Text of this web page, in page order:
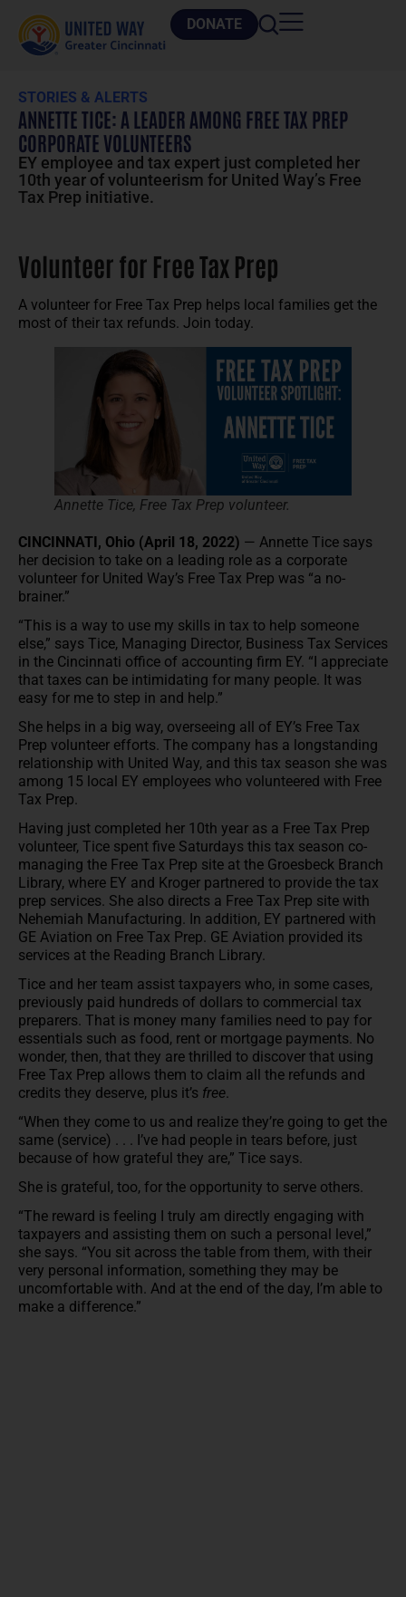
DONATE
STORIES & ALERTS
ANNETTE TICE: A LEADER AMONG FREE TAX PREP
CORPORATE VOLUNTEERS
EY employee and tax expert just completed her
10th year of volunteerism for United Way’s Free
Tax Prep initiative.
Volunteer for Free Tax Prep
A volunteer for Free Tax Prep helps local families get the
most of their tax refunds. Join today.
Annette Tice, Free Tax Prep volunteer.
CINCINNATI, Ohio (April 18, 2022) — Annette Tice says
her decision to take on a leading role as a corporate
volunteer for United Way’s Free Tax Prep was “a no-
brainer.”
“This is a way to use my skills in tax to help someone
else,” says Tice, Managing Director, Business Tax Services
in the Cincinnati office of accounting firm EY. “I appreciate
that taxes can be intimidating for many people. It was
easy for me to step in and help.”
She helps in a big way, overseeing all of EY’s Free Tax
Prep volunteer efforts. The company has a longstanding
relationship with United Way, and this tax season she was
among 15 local EY employees who volunteered with Free
Tax Prep.
Having just completed her 10th year as a Free Tax Prep
volunteer, Tice spent five Saturdays this tax season co-
managing the Free Tax Prep site at the Groesbeck Branch
Library, where EY and Kroger partnered to provide the tax
prep services. She also directs a Free Tax Prep site with
Nehemiah Manufacturing. In addition, EY partnered with
GE Aviation on Free Tax Prep. GE Aviation provided its
services at the Reading Branch Library.
Tice and her team assist taxpayers who, in some cases,
previously paid hundreds of dollars to commercial tax
preparers. That is money many families need to pay for
essentials such as food, rent or mortgage payments. No
wonder, then, that they are thrilled to discover that using
Free Tax Prep allows them to claim all the refunds and
credits they deserve, plus it’s free.
“When they come to us and realize they’re going to get the
same (service) . . . I’ve had people in tears before, just
because of how grateful they are,” Tice says.
She is grateful, too, for the opportunity to serve others.
“The reward is feeling I truly am directly engaging with
taxpayers and assisting them on such a personal level,”
she says. “You sit across the table from them, with their
very personal information, something they may be
uncomfortable with. And at the end of the day, I’m able to
make a difference.”